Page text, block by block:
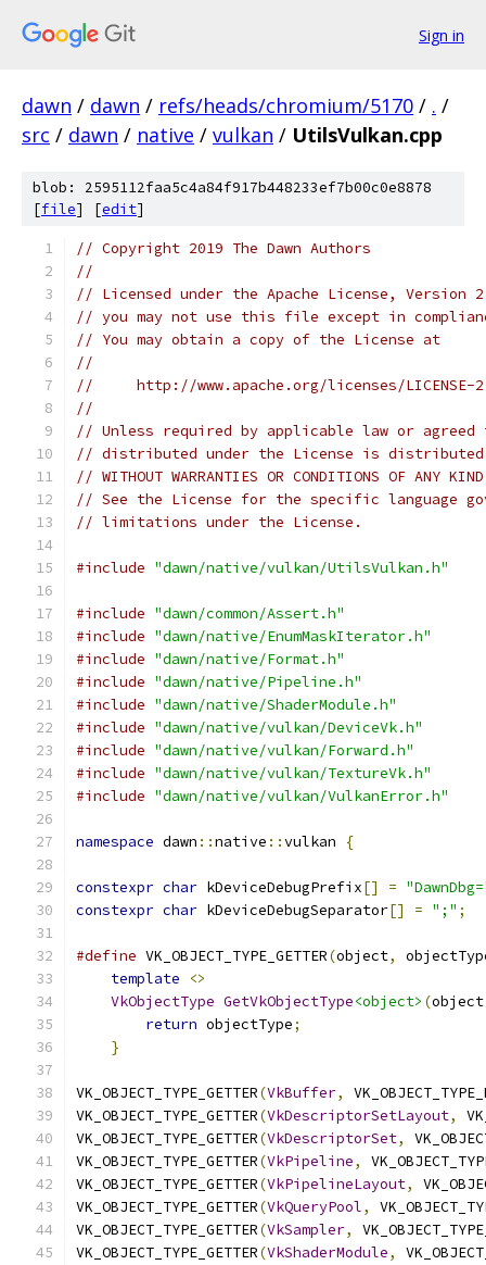
Sign in
dawn / dawn / refs/heads/chromium/5170 / . /
src / dawn / native / vulkan / UtilsVulkan.cpp
blob: 2595112faa5c4a84f917b448233ef7b00c0e8878
[file] [edit]
// Copyright 2019 The Dawn Authors
//
// Licensed under the Apache License,
// you may not use this file except in
// You may obtain a copy of the License at
//
//     http://www.apache.org/licenses/LICENSE-
//
// Unless required by applicable law or
// distributed under the License is distributed
// WITHOUT WARRANTIES OR CONDITIONS OF
// See the License for the specific language
// limitations under the License.
#include "dawn/native/vulkan/UtilsVulkan.h"
#include "dawn/common/Assert.h"
#include "dawn/native/EnumMaskIterator.h"
#include "dawn/native/Format.h"
#include "dawn/native/Pipeline.h"
#include "dawn/native/ShaderModule.h"
#include "dawn/native/vulkan/DeviceVk.h"
#include "dawn/native/vulkan/Forward.h"
#include "dawn/native/vulkan/TextureVk.h"
#include "dawn/native/vulkan/VulkanError.h"
namespace dawn ::native ::vulkan {
constexpr char kDeviceDebugPrefix[] =
constexpr char kDeviceDebugSeparator[] = ";" ;
#define VK_OBJECT_TYPE_GETTER(object,
template
<>
VkObjectType GetVkObjectType<object> (
return objectType;
}
VK_OBJECT_TYPE_GETTER(VkBuffer,
VK_OBJECT_TYPE_GETTER(VkDescriptorSetLayout,
VK_OBJECT_TYPE_GETTER(VkDescriptorSet,
VK_OBJECT_TYPE_GETTER(VkPipeline,
VK_OBJECT_TYPE_GETTER(VkPipelineLayout,
VK_OBJECT_TYPE_GETTER(VkQueryPool,
VK_OBJECT_TYPE_GETTER(VkSampler,
VK_OBJECT_TYPE_GETTER(VkShaderModule,